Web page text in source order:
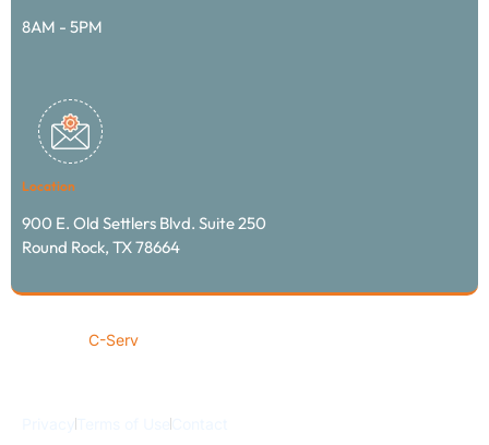
8AM - 5PM
Location
900 E. Old Settlers Blvd. Suite 250
Round Rock, TX 78664
C-Serv